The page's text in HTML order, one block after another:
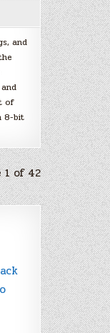
and
of
8-bit
1 of 42